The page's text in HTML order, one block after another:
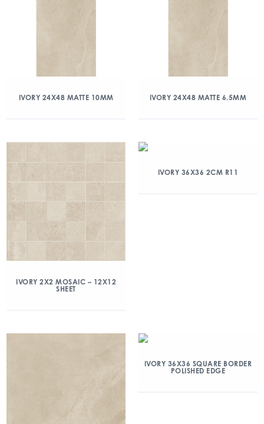
IVORY 24X48 MATTE 10MM IVORY 24X48 MATTE 6.5MM
IVORY 2X2 MOSAIC – 12X12
SHEET
IVORY 36X36 2CM R11
IVORY 36X36 SQUARE BORDER
POLISHED EDGE